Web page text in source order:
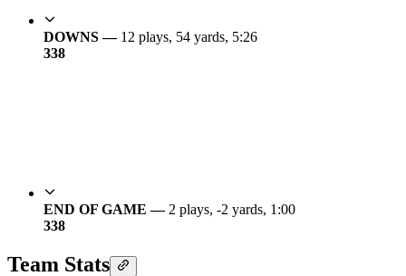
DOWNS — 12 plays, 54 yards, 5:26
338
END OF GAME — 2 plays, -2 yards, 1:00
338
Team Stats